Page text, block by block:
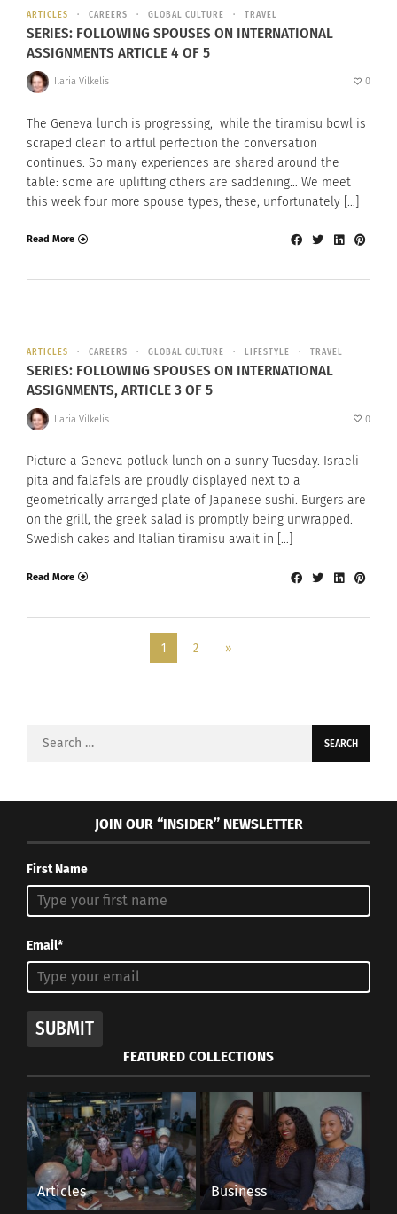
ARTICLES CAREERS GLOBAL CULTURE TRAVEL
SERIES: FOLLOWING SPOUSES ON INTERNATIONAL
ASSIGNMENTS ARTICLE 4 OF 5
Ilaria Vilkelis 0
The Geneva lunch is progressing, while the tiramisu bowl is
scraped clean to artful perfection the conversation
continues. So many experiences are shared around the
table: some are uplifting others are saddening… We meet
this week four more spouse types, these, unfortunately […]
Read More
ARTICLES CAREERS GLOBAL CULTURE LIFESTYLE TRAVEL
SERIES: FOLLOWING SPOUSES ON INTERNATIONAL
ASSIGNMENTS, ARTICLE 3 OF 5
Ilaria Vilkelis 0
Picture a Geneva potluck lunch on a sunny Tuesday. Israeli
pita and falafels are proudly displayed next to a
geometrically arranged plate of Japanese sushi. Burgers are
on the grill, the greek salad is promptly being unwrapped.
Swedish cakes and Italian tiramisu await in […]
Read More
1 2 »
Search
JOIN OUR “INSIDER” NEWSLETTER
First Name
Email*
SUBMIT
FEATURED COLLECTIONS
Articles Business